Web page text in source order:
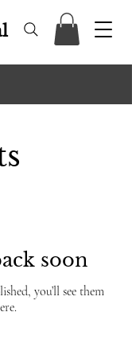
soon
you’ll see them